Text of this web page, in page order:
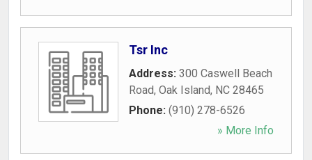
Tsr Inc
Address: 300 Caswell Beach
Road, Oak Island, NC 28465
Phone: (910) 278-6526
» More Info